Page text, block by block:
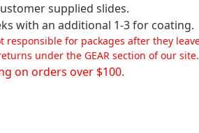
supplied slides.
with an additional 1-3 for coating.
responsible for packages after they
under the GEAR section of our site.
on orders over $100.